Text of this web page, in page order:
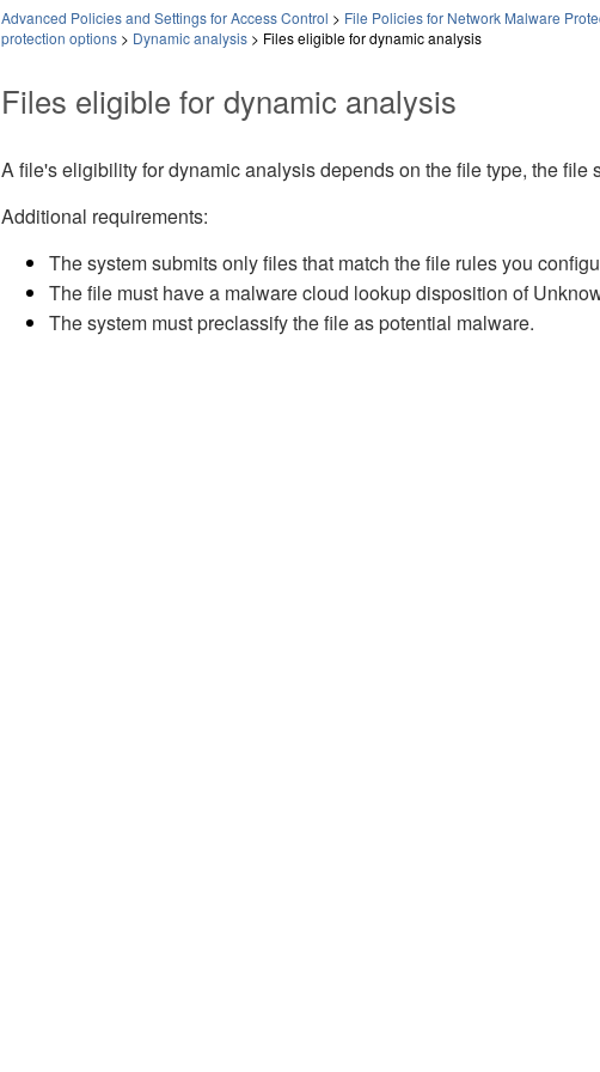
Advanced Policies and Settings for Access Control > File Policies for Network Malware
protection options> Dynamic analysis> Files eligible for dynamic analysis
Files eligible for dynamic analysis
A file's eligibility for dynamic analysis depends on the file type, the file
Additional requirements:
The system submits only files that match the file rules you
The file must have a malware cloud lookup disposition of
The system must preclassify the file as potential malware.